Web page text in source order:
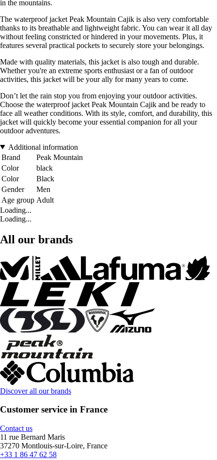
in the mountains.
The waterproof jacket Peak Mountain Cajik is also very comfortable
thanks to its breathable and lightweight fabric. You can wear it all day
without feeling constricted or hindered in your movements. Plus, it
features several practical pockets to securely store your belongings.
Made with quality materials, this jacket is also tough and durable.
Whether you're an extreme sports enthusiast or a fan of outdoor
activities, this jacket will be your ally for many years to come.
Don’t let the rain stop you from enjoying your outdoor activities.
Choose the waterproof jacket Peak Mountain Cajik and be ready to
face all weather conditions. With its style, comfort, and durability, this
jacket will quickly become your essential companion for all your
outdoor adventures.
Additional information
Brand
Peak Mountain
Color
black
Color
Black
Gender
Men
Age group Adult
Loading...
Loading...
All our brands
Discover all our brands
Customer service in France
Contact us
11 rue Bernard Maris
37270 Montlouis-sur-Loire, France
+33 1 86 47 62 58